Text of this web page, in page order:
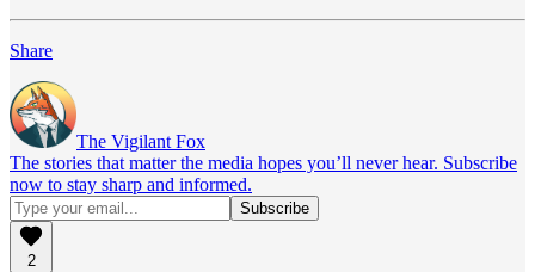
Share
The Vigilant Fox
The stories that matter the media hopes you’ll never hear. Subscribe
now to stay sharp and informed.
2